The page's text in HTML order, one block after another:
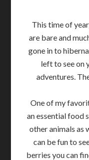
This time of
are bare and
gone in to
left to see on
adventures.
One of my
an essential food
other animals as
can be fun to
berries you can